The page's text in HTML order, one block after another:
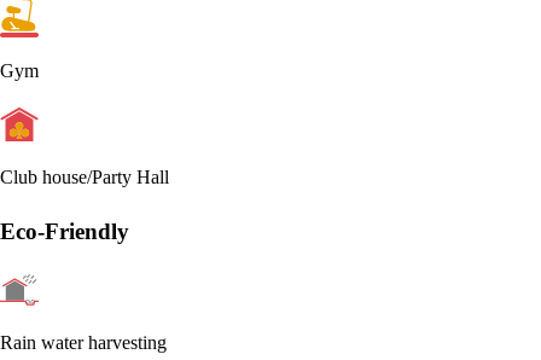
Gym
Club house/Party Hall
Eco-Friendly
Rain water harvesting